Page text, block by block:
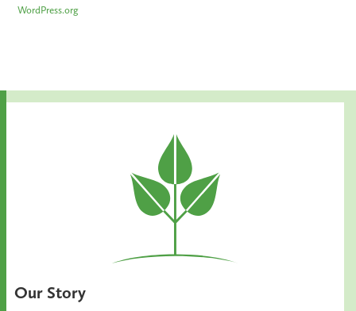
WordPress.org
Our Story